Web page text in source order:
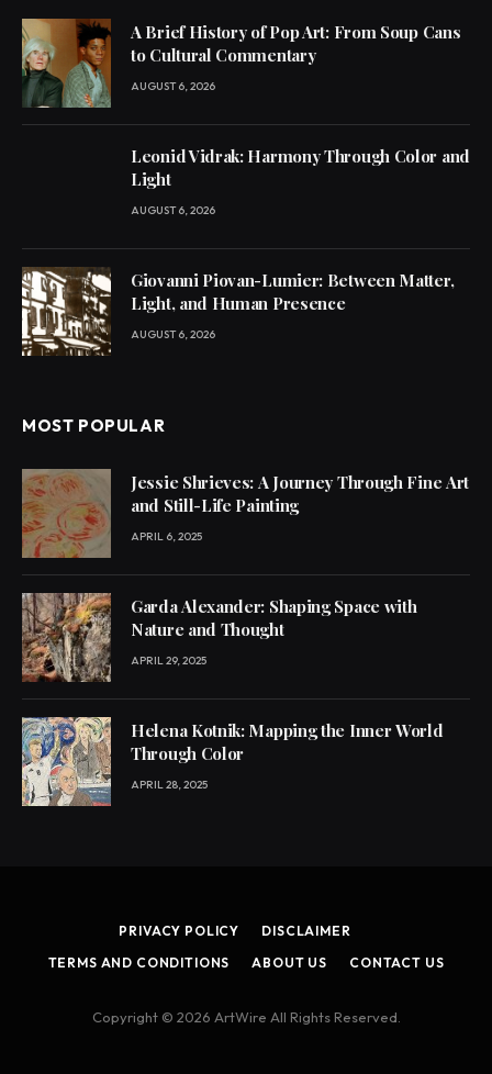
A Brief History of Pop Art: From Soup Cans
to Cultural Commentary
AUGUST 6, 2026
Leonid Vidrak: Harmony Through Color and
Light
AUGUST 6, 2026
Giovanni Piovan-Lumier: Between Matter,
Light, and Human Presence
AUGUST 6, 2026
MOST POPULAR
Jessie Shrieves: A Journey Through Fine Art
and Still-Life Painting
APRIL 6, 2025
Garda Alexander: Shaping Space with
Nature and Thought
APRIL 29, 2025
Helena Kotnik: Mapping the Inner World
Through Color
APRIL 28, 2025
PRIVACY POLICY
DISCLAIMER
TERMS AND CONDITIONS
ABOUT US CONTACT US
Copyright © 2026 ArtWire All Rights Reserved.